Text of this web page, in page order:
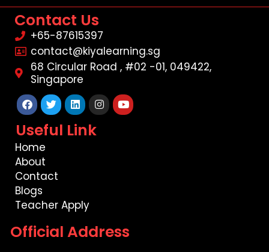
Contact Us
+65-87615397
contact@kiyalearning.sg
68 Circular Road , #02 -01, 049422,
Singapore
Facebook
TwitterLinkedinInstagram
Youtube
Useful Link
Home
About
Contact
Blogs
Teacher Apply
Official Address